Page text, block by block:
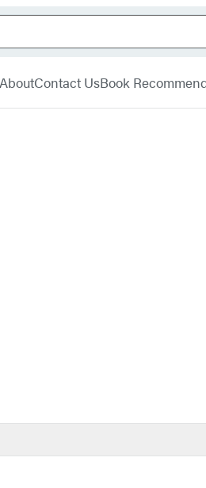
AboutContact UsBook